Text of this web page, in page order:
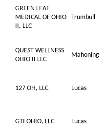
GREEN LEAF
MEDICAL OF OHIO
II, LLC
Trumbull
QUEST WELLNESS
OHIO II LLC
Mahoning
127 OH, LLC Lucas
GTI OHIO, LLC Lucas